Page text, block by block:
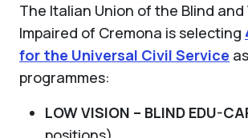
The Italian Union of the Blind and
Impaired of Cremona is selecting
for the Universal Civil Service
programmes:
LOW VISION – BLIND EDU-